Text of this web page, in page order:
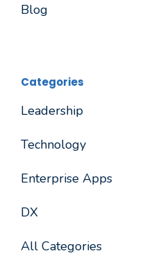
Blog
Categories
Leadership
Technology
Enterprise Apps
DX
All Categories